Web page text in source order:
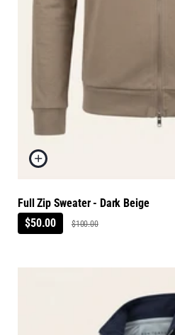
Full Zip Sweater - Dark Beige
$50.00
$100.00